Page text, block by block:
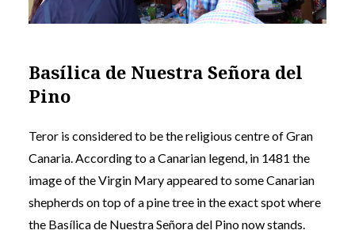
Basílica de Nuestra Señora del
Pino
Teror is considered to be the religious centre of Gran
Canaria. According to a Canarian legend, in 1481 the
image of the Virgin Mary appeared to some Canarian
shepherds on top of a pine tree in the exact spot where
the Basílica de Nuestra Señora del Pino now stands.